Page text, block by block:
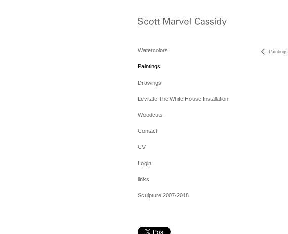
Watercolors
Paintings
Drawings
Levitate The White House Installation
Woodcuts
Contact
CV
Login
links
Sculpture 2007-2018
Paintings